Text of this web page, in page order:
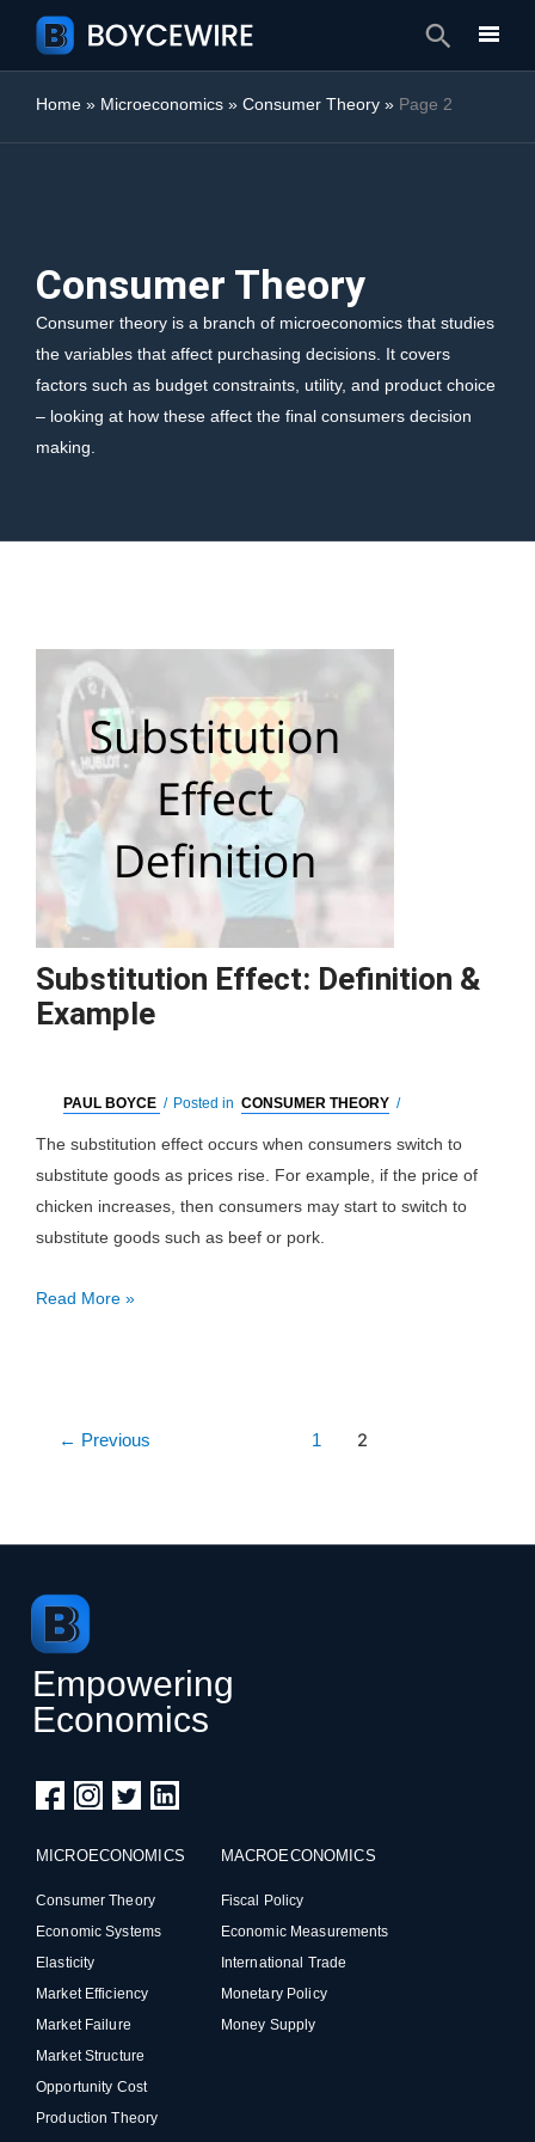
Search
Home » Microeconomics » Consumer Theory » Page 2
Consumer Theory
Consumer theory is a branch of microeconomics that studies
the variables that affect purchasing decisions. It covers
factors such as budget constraints, utility, and product choice
– looking at how these affect the final consumers decision
making.
Substitution Effect: Definition &
Example
PAUL BOYCE / Posted in CONSUMER THEORY /
The substitution effect occurs when consumers switch to
substitute goods as prices rise. For example, if the price of
chicken increases, then consumers may start to switch to
substitute goods such as beef or pork.
Substitution
Read More »
← Previous 1 2
Empowering
Economics
MICROECONOMICS
Consumer Theory
Economic Systems
Elasticity
Market Efficiency
Market Failure
Market Structure
Opportunity Cost
Production Theory
MACROECONOMICS
Fiscal Policy
Economic Measurements
International Trade
Monetary Policy
Money Supply